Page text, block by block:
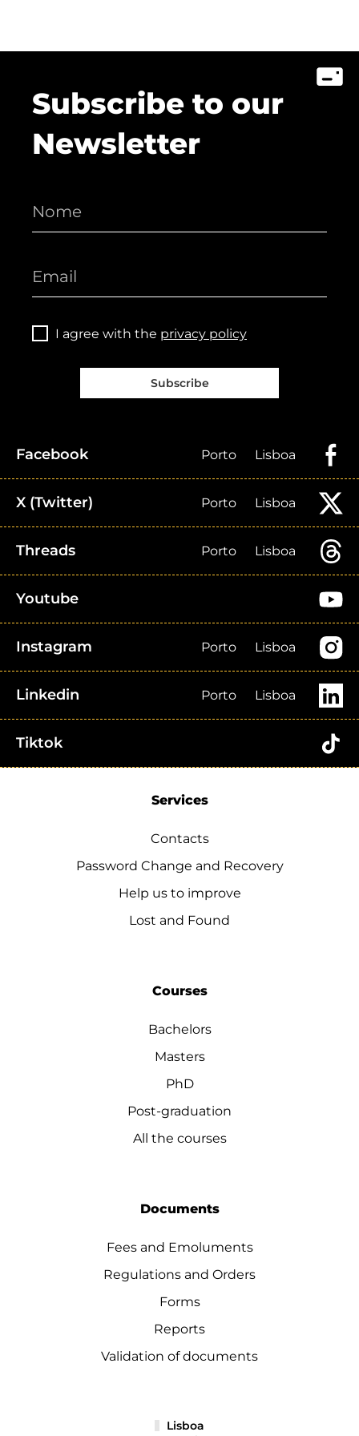
Subscribe to our
Newsletter
I agree with the privacy policy
Subscribe
Facebook Porto Lisboa
X (Twitter) Porto Lisboa
Threads Porto Lisboa
Youtube
Instagram Porto Lisboa
Linkedin Porto Lisboa
Tiktok
Services
Contacts
Password Change and Recovery
Help us to improve
Lost and Found
Courses
Bachelors
Masters
PhD
Post-graduation
All the courses
Documents
Fees and Emoluments
Regulations and Orders
Forms
Reports
Validation of documents
Lisboa